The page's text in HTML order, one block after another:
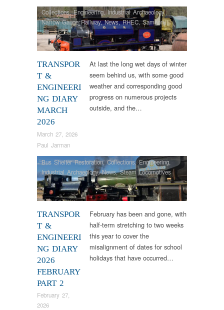
TRANSPOR
T &
ENGINEERI
NG DIARY
MARCH
2026
March 27, 2026
Paul Jarman
Collections,Engineering,Industrial Archaeology,
Narrow Gauge Railway,News,RHEC,Samson,
Steam Locomotives,Tram Restorations,Vintage &
Veteran
At last the long wet days of winter
seem behind us, with some good
weather and corresponding good
progress on numerous projects
outside, and the…
TRANSPOR
T &
ENGINEERI
NG DIARY
2026
FEBRUARY
PART 2
February 27,
2026
Bus Shelter Restoration,Collections,Engineering,
Industrial Archaeology,News,Steam Locomotives
February has been and gone, with
half-term stretching to two weeks
this year to cover the
misalignment of dates for school
holidays that have occurred…